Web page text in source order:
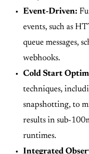
Event-Driven:
events, such as
queue messages,
webhooks.
Cold Start
techniques,
snapshotting, to
results in sub-
runtimes.
Integrated